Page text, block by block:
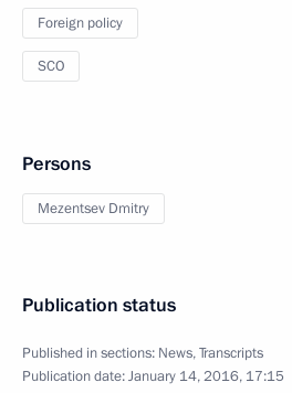
Foreign policy
SCO
Persons
Mezentsev Dmitry
Publication status
Published in sections: News,Transcripts
Publication date:January 14, 2016, 17:15